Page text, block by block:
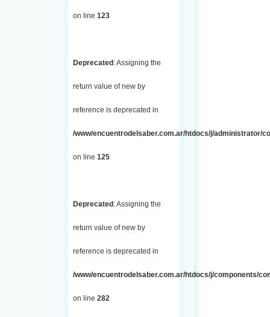
on line 123
Deprecated : Assigning the
return value of new by
reference is deprecated in
/www/encuentrodelsaber.com.ar/htdocs/j/administrator/
on line 125
Deprecated : Assigning the
return value of new by
reference is deprecated in
/www/encuentrodelsaber.com.ar/htdocs/j/components/
on line 282